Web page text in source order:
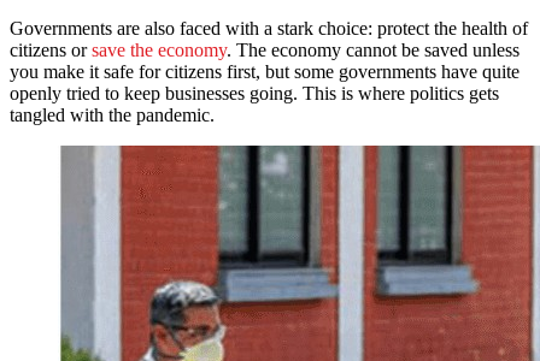
Governments are also faced with a stark choice: protect the health of
citizens orsave the economy. The economy cannot be saved unless
you make it safe for citizens first, but some governments have quite
openly tried to keep businesses going. This is where politics gets
tangled with the pandemic.